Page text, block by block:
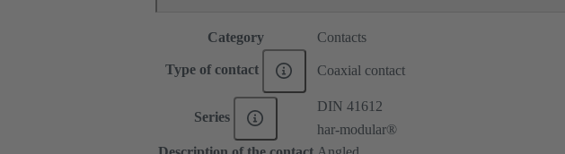
Category Contacts
Type of contact Coaxial contact
Series
DIN 41612
har-modular®